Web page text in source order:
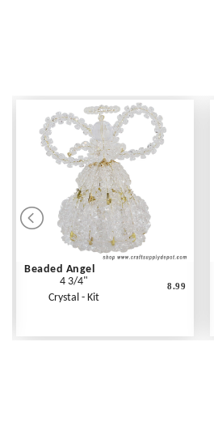
Beaded Angel
4 3/4"
Crystal - Kit
8.99